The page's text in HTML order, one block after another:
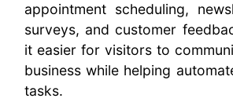
appointment scheduling,
surveys, and customer
it easier for visitors to
business while helping
tasks.